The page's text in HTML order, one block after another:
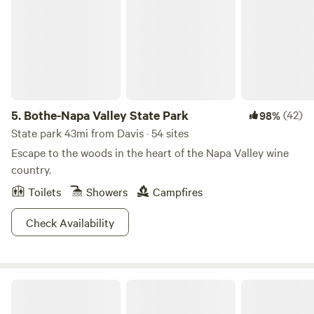
5. Bothe-Napa Valley State Park 98%(42)
State park 43mi from Davis · 54 sites
Escape to the woods in the heart of the Napa Valley wine
country.
Toilets
Showers
Campfires
Check Availability